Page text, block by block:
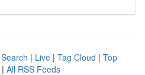
| Live | Tag Cloud | Top
| All RSS Feeds